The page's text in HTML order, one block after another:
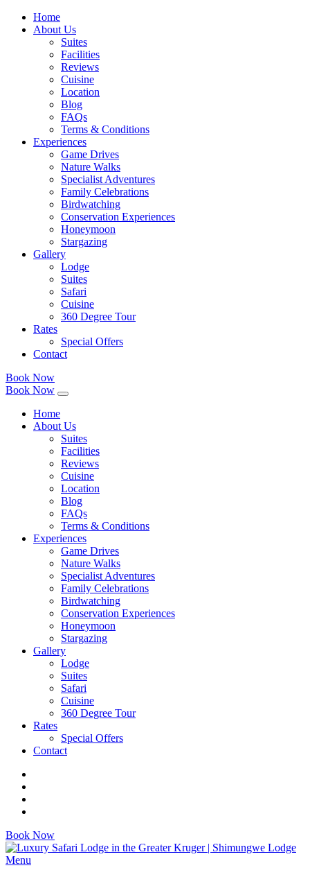
Home
About Us
Suites
Facilities
Reviews
Cuisine
Location
Blog
FAQs
Terms & Conditions
Experiences
Game Drives
Nature Walks
Specialist Adventures
Family Celebrations
Birdwatching
Conservation Experiences
Honeymoon
Stargazing
Gallery
Lodge
Suites
Safari
Cuisine
360 Degree Tour
Rates
Special Offers
Contact
Book Now
Book Now
Home
About Us
Suites
Facilities
Reviews
Cuisine
Location
Blog
FAQs
Terms & Conditions
Experiences
Game Drives
Nature Walks
Specialist Adventures
Family Celebrations
Birdwatching
Conservation Experiences
Honeymoon
Stargazing
Gallery
Lodge
Suites
Safari
Cuisine
360 Degree Tour
Rates
Special Offers
Contact
Book Now
Menu